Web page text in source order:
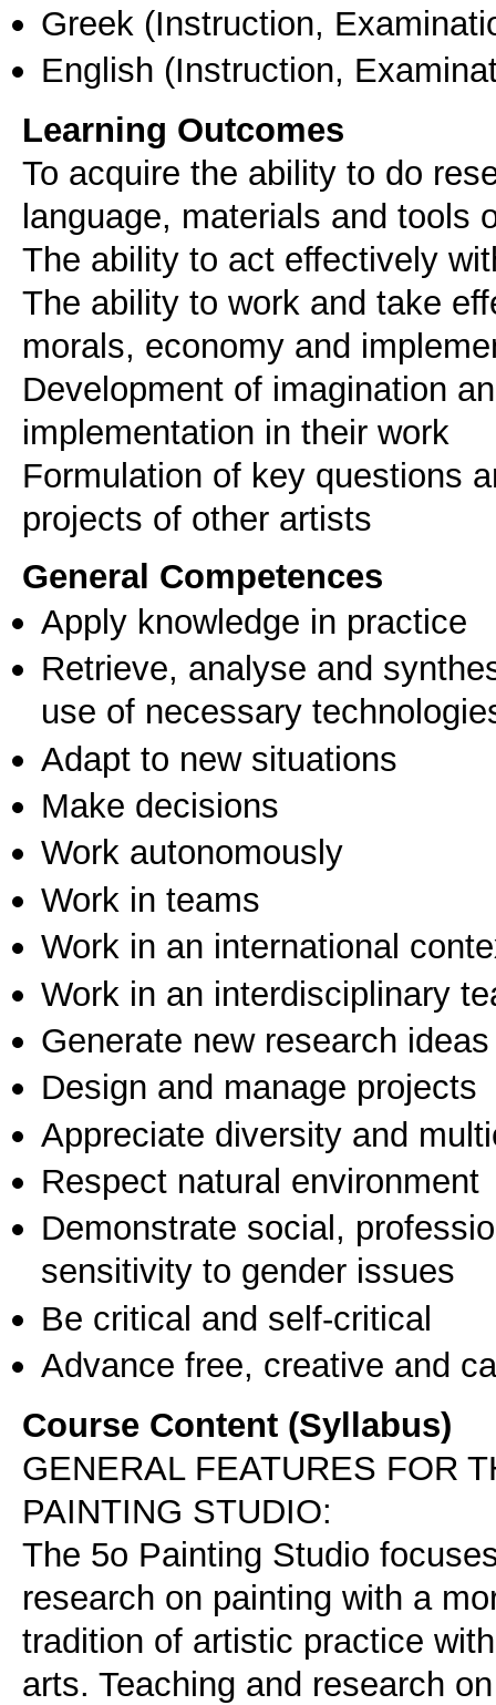
Greek (Instruction,
English (Instruction,
Learning Outcomes
To acquire the ability to do
language, materials and tools
The ability to act effectively
The ability to work and take
morals, economy and
Development of imagination
implementation in their work
Formulation of key questions
General Competences
Apply knowledge in practice
Retrieve, analyse and
use of necessary
Adapt to new situations
Make decisions
Work autonomously
Work in teams
Work in an international
Work in an interdisciplinary
Generate new research ideas
Design and manage projects
Appreciate diversity and
Respect natural environment
Demonstrate social,
sensitivity to gender issues
Be critical and self-critical
Advance free, creative and
Course Content (Syllabus)
GENERAL FEATURES FOR
PAINTING STUDIO:
The 5o Painting Studio
research on painting with a
tradition of artistic practice
arts. Teaching and research